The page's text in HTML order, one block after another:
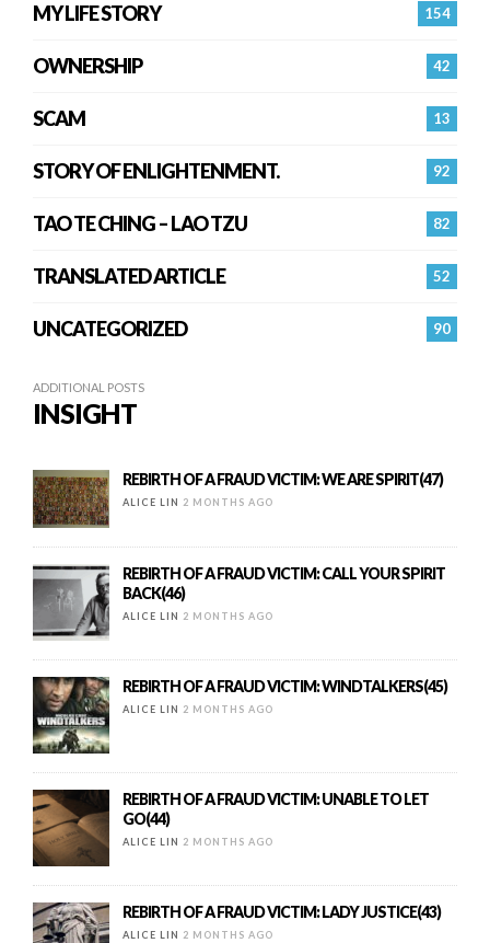
154
MY LIFE STORY
42
OWNERSHIP
13
SCAM
92
STORY OF ENLIGHTENMENT.
82
TAO TE CHING – LAO TZU
52
TRANSLATED ARTICLE
90
UNCATEGORIZED
ADDITIONAL POSTS
INSIGHT
REBIRTH OF A FRAUD VICTIM: WE ARE SPIRIT(47)
ALICE LIN 2 MONTHS AGO
REBIRTH OF A FRAUD VICTIM: CALL YOUR SPIRIT
BACK(46)
ALICE LIN 2 MONTHS AGO
REBIRTH OF A FRAUD VICTIM: WINDTALKERS(45)
ALICE LIN 2 MONTHS AGO
REBIRTH OF A FRAUD VICTIM: UNABLE TO LET
GO(44)
ALICE LIN 2 MONTHS AGO
REBIRTH OF A FRAUD VICTIM: LADY JUSTICE(43)
ALICE LIN 2 MONTHS AGO